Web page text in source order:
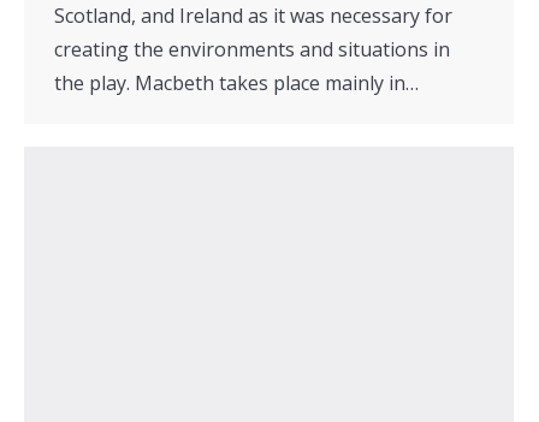
Scotland, and Ireland as it was necessary for
creating the environments and situations in
the play. Macbeth takes place mainly in…